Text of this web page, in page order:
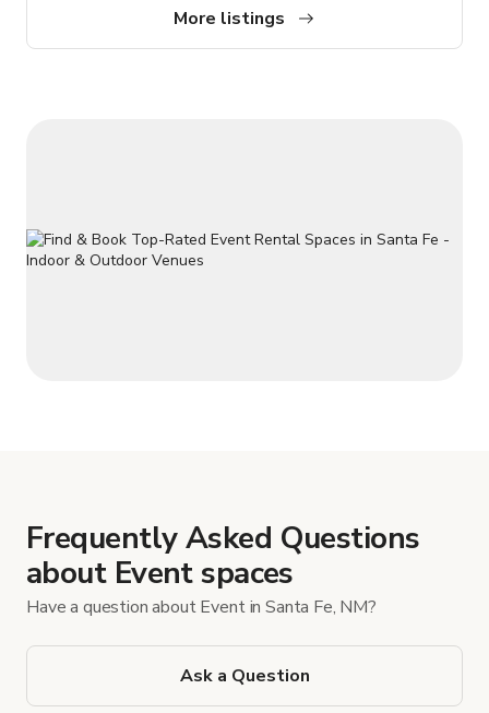
has easily accessible power outlets. Please contact the host
More listings
Frequently Asked Questions
about Event spaces
Have a question about Event in Santa Fe, NM?
Ask a Question